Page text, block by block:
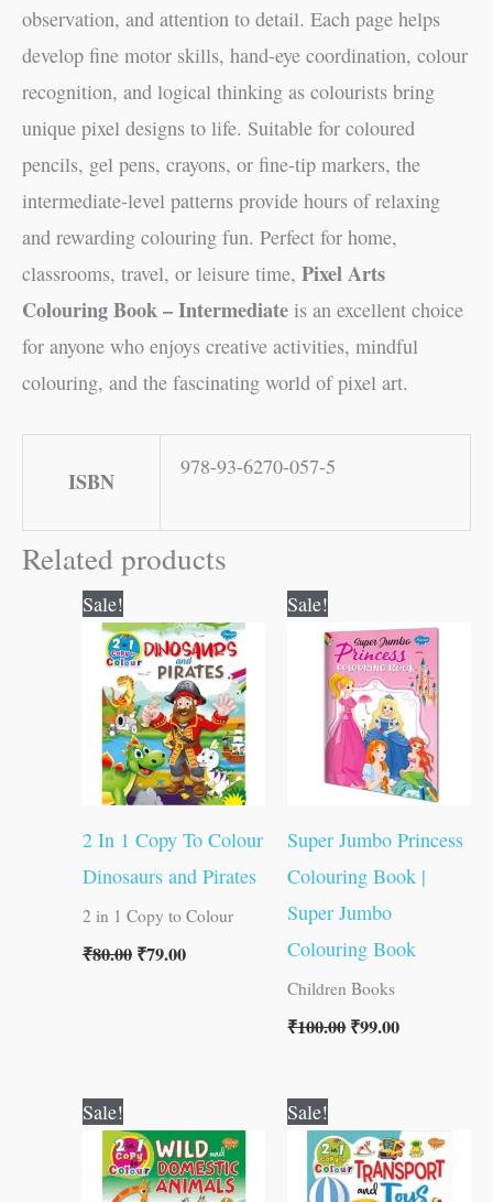
observation, and attention to detail. Each page helps
develop fine motor skills, hand-eye coordination, colour
recognition, and logical thinking as colourists bring
unique pixel designs to life. Suitable for coloured
pencils, gel pens, crayons, or fine-tip markers, the
intermediate-level patterns provide hours of relaxing
and rewarding colouring fun. Perfect for home,
classrooms, travel, or leisure time, Pixel Arts
Colouring Book – Intermediate is an excellent choice
for anyone who enjoys creative activities, mindful
colouring, and the fascinating world of pixel art.
ISBN
978-93-6270-057-5
Related products
Sale!
2 In 1 Copy To Colour
Dinosaurs and Pirates
2 in 1 Copy to Colour
₹80.00
price
was:
₹80.00.
₹79.00
price
is:
₹79.00.
Sale!
Super Jumbo Princess
Colouring Book |
Super Jumbo
Colouring Book
Children Books
₹100.00
was:
₹100.00.
₹99.00
is:
₹99.00.
Sale!
price
was:
₹80.00.
price
is:
₹79.00.
Sale!
price
was:
₹80.00.
price
is:
₹79.00.